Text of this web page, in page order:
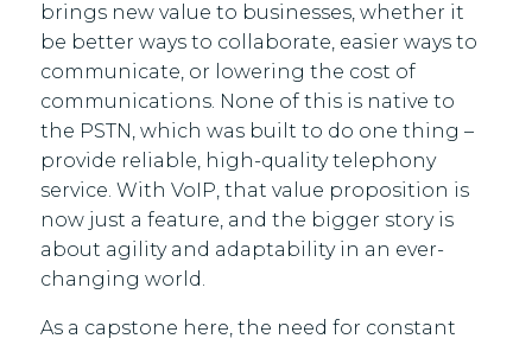
brings new value to businesses, whether it
be better ways to collaborate, easier ways to
communicate, or lowering the cost of
communications. None of this is native to
the PSTN, which was built to do one thing –
provide reliable, high-quality telephony
service. With VoIP, that value proposition is
now just a feature, and the bigger story is
about agility and adaptability in an ever-
changing world.
As a capstone here, the need for constant